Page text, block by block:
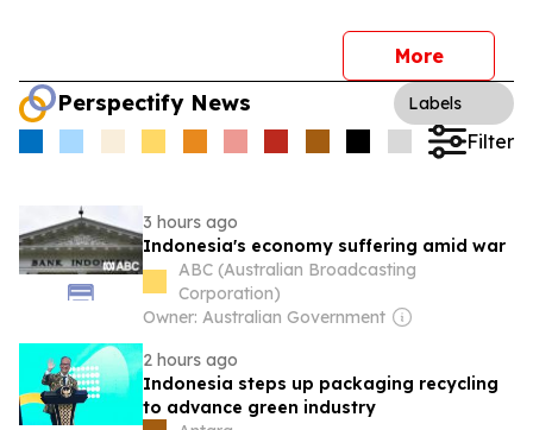
More
Perspectify News Labels
Filter
3 hours ago
Indonesia's economy suffering amid war
ABC (Australian Broadcasting
Corporation)
Owner: Australian Government
2 hours ago
Indonesia steps up packaging recycling
to advance green industry